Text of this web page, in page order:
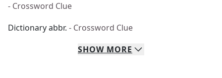
- Crossword Clue
Dictionary abbr. - Crossword Clue
SHOW MORE